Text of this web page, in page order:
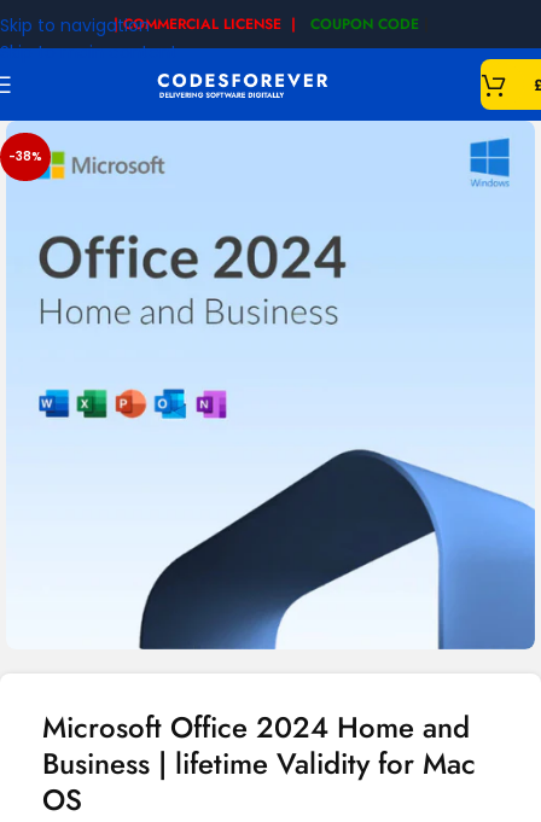
Skip to navigation
Skip to main content
| COMMERCIAL LICENSE | COUPON CODE
-38%
Microsoft Office 2024 Home and
Business | lifetime Validity for Mac
OS